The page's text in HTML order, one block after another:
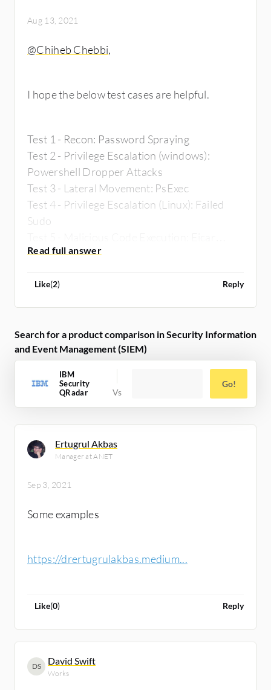
Aug 13, 2021
@Chiheb Chebbi,
I hope the below test cases are helpful.
Test 1 - Recon: Password Spraying
Test 2 - Privilege Escalation (windows):
Powershell Dropper Attacks
Test 3 - Lateral Movement: PsExec
Test 4 - Privilege Escalation (Linux): Failed
Sudo
Malware Test File
Like(2) Reply
Search for a product comparison in Security Information
and Event Management (SIEM)
IBM
Security
QRadar
Go!
Ertugrul Akbas
Manager at ANET
Sep 3, 2021
Some examples
https://drertugrulakbas.medium...
Like(0) Reply
DS David Swift
Works